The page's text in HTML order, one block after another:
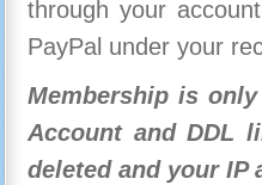
through your
PayPal under your
Membership is
Account and DDL
deleted and your IP